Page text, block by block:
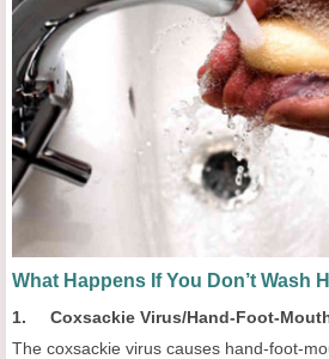
What Happens If You Don’t Wash
1. Coxsackie Virus/Hand-Foot-
The coxsackie virus causes hand-foot-